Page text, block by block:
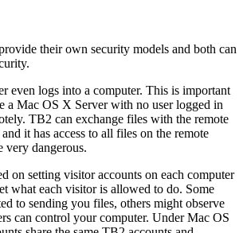
their own security models and both can
even logs into a computer. This is important
a Mac OS X Server with no user logged in
TB2 can exchange files with the remote
it has access to all files on the remote
very dangerous.
on setting visitor accounts on each computer
what each visitor is allowed to do. Some
to sending you files, others might observe
can control your computer. Under Mac OS